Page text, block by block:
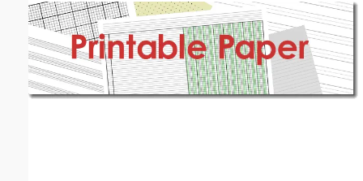
Email address: (optional)